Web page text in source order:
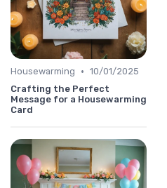
Housewarming • 10/01/2025
Crafting the Perfect
Message for a Housewarming
Card